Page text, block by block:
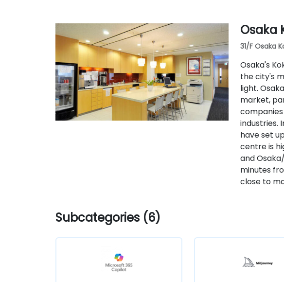
Osaka
31/F Osaka
Osaka's
the city's
light.
market,
industries.
have set
centre is
and
minutes
close to
Subcategories (6)